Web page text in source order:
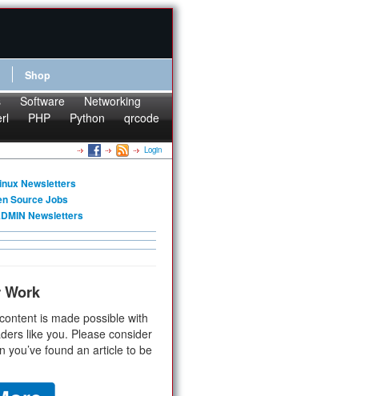
Shop
Software
Networking
PHP Python
qrcode
Login
Newsletters
Source Jobs
Newsletters
content is made possible with
like you. Please consider
you’ve found an article to be